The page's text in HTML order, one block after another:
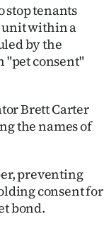
stop tenants
unit within a
by the
"pet consent"
Brett Carter
the names of
preventing
consent for
bond.